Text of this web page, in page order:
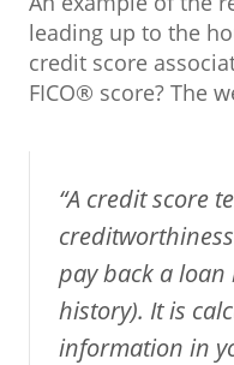
leading up to the
credit score
FICO® score? The
“A credit score
pay back a
history). It is
information in